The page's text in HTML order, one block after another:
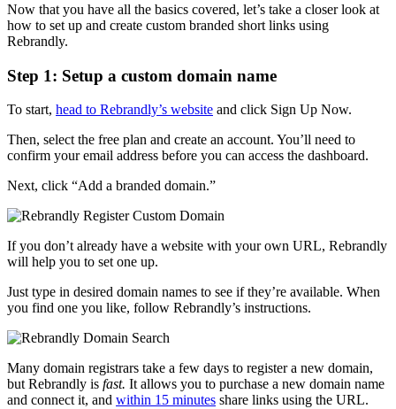
Now that you have all the basics covered, let’s take a closer look at
how to set up and create custom branded short links using
Rebrandly.
Step 1: Setup a custom domain name
To start, head to Rebrandly’s website and click Sign Up Now.
Then, select the free plan and create an account. You’ll need to
confirm your email address before you can access the dashboard.
Next, click “Add a branded domain.”
If you don’t already have a website with your own URL, Rebrandly
will help you to set one up.
Just type in desired domain names to see if they’re available. When
you find one you like, follow Rebrandly’s instructions.
Many domain registrars take a few days to register a new domain,
but Rebrandly is fast. It allows you to purchase a new domain name
and connect it, and within 15 minutes share links using the URL.